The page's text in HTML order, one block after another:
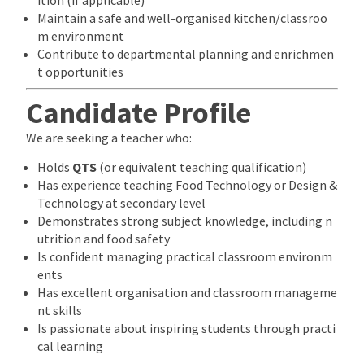
Maintain a safe and well-organised kitchen/classroo
m environment
Contribute to departmental planning and enrichmen
t opportunities
Candidate Profile
We are seeking a teacher who:
Holds QTS (or equivalent teaching qualification)
Has experience teaching Food Technology or Design &
Technology at secondary level
Demonstrates strong subject knowledge, including n
utrition and food safety
Is confident managing practical classroom environm
ents
Has excellent organisation and classroom manageme
nt skills
Is passionate about inspiring students through practi
cal learning